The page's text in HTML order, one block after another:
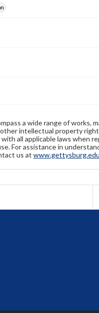
a wide range of works,
intellectual property
all applicable laws when
For assistance in
us at